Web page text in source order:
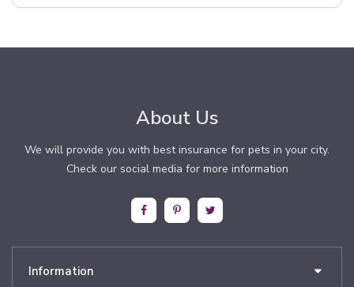
About Us
We will provide you with best insurance for pets in your city.
Check our social media for more information
Information